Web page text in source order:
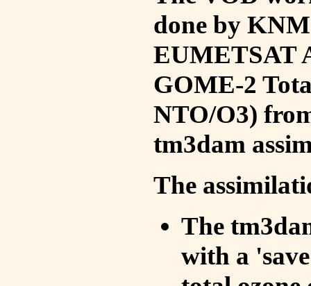
done by
EUMETSAT
GOME-2
NTO/O3)
tm3dam
The
The
with a